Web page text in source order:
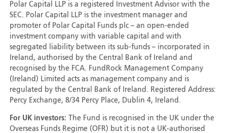
Polar Capital LLP is a registered Investment Advisor with the
SEC. Polar Capital LLP is the investment manager and
promoter of Polar Capital Funds plc – an open-ended
investment company with variable capital and with
segregated liability between its sub-funds – incorporated in
Ireland, authorised by the Central Bank of Ireland and
recognised by the FCA. FundRock Management Company
(Ireland) Limited acts as management company and is
regulated by the Central Bank of Ireland. Registered Address:
Percy Exchange, 8/34 Percy Place, Dublin 4, Ireland.
For UK investors: The Fund is recognised in the UK under the
Overseas Funds Regime (OFR) but it is not a UK-authorised